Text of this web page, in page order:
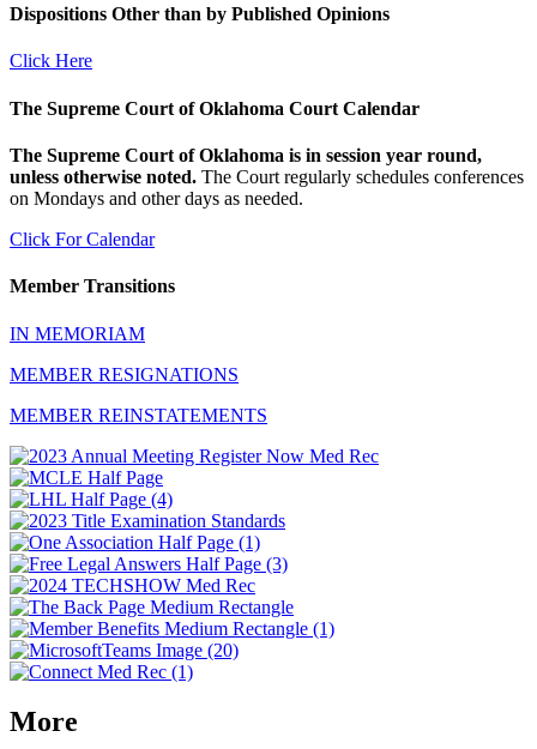
Dispositions Other than by Published Opinions
Click Here
The Supreme Court of Oklahoma Court Calendar
The Supreme Court of Oklahoma is in session year round,
unless otherwise noted. The Court regularly schedules conferences
on Mondays and other days as needed.
Click For Calendar
Member Transitions
IN MEMORIAM
MEMBER RESIGNATIONS
MEMBER REINSTATEMENTS
More